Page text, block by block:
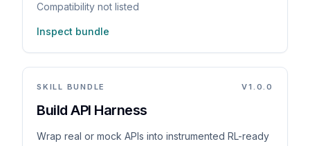
Compatibility not listed
Inspect bundle
SKILL BUNDLE V1.0.0
Build API Harness
Wrap real or mock APIs into instrumented RL-ready